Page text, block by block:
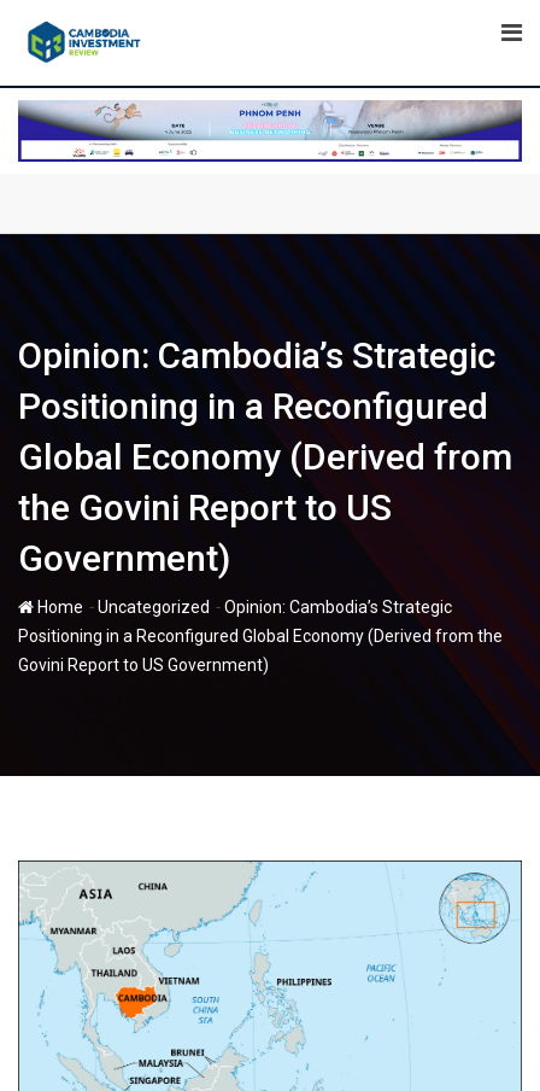
Opinion: Cambodia’s Strategic
Positioning in a Reconfigured
Global Economy (Derived from
the Govini Report to US
Government)
Home -Uncategorized -Opinion: Cambodia’s Strategic
Positioning in a Reconfigured Global Economy (Derived from the
Govini Report to US Government)